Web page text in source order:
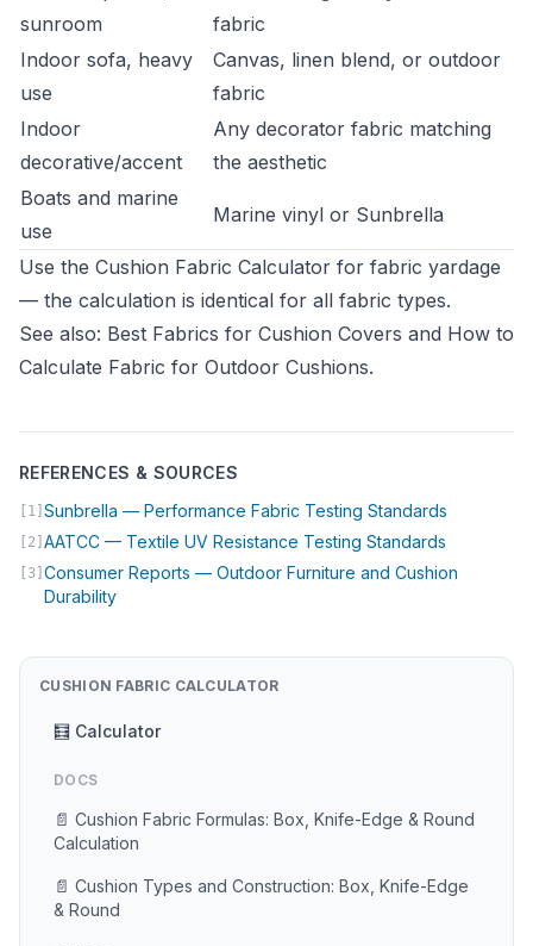
sunroom
fabric
Indoor sofa, heavy
use
Canvas, linen blend, or outdoor
fabric
Indoor
decorative/accent
Any decorator fabric matching
the aesthetic
Boats and marine
use
Marine vinyl or Sunbrella
Use the Cushion Fabric Calculator for fabric yardage
— the calculation is identical for all fabric types.
See also: Best Fabrics for Cushion Covers and How to
Calculate Fabric for Outdoor Cushions.
REFERENCES & SOURCES
[1] Sunbrella — Performance Fabric Testing Standards
[2] AATCC — Textile UV Resistance Testing Standards
[3] Consumer Reports — Outdoor Furniture and Cushion
Durability(opens in new tab)
CUSHION FABRIC CALCULATOR
🧮 Calculator
DOCS
📄 Cushion Fabric Formulas: Box, Knife-Edge & Round
Calculation
📄 Cushion Types and Construction: Box, Knife-Edge
& Round